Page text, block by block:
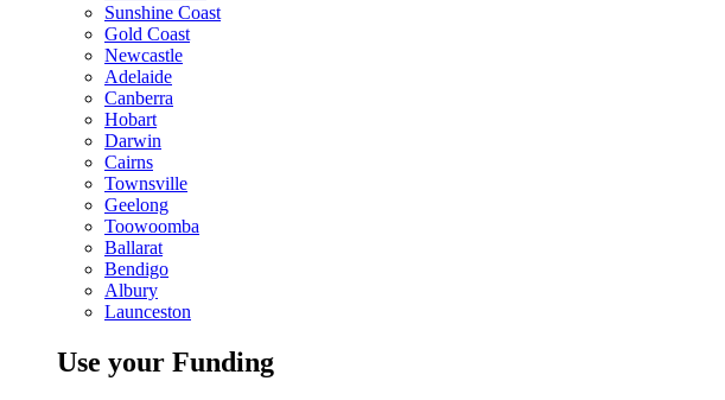
Sunshine Coast
Gold Coast
Newcastle
Adelaide
Canberra
Hobart
Darwin
Cairns
Townsville
Geelong
Toowoomba
Ballarat
Bendigo
Albury
Launceston
Use your Funding